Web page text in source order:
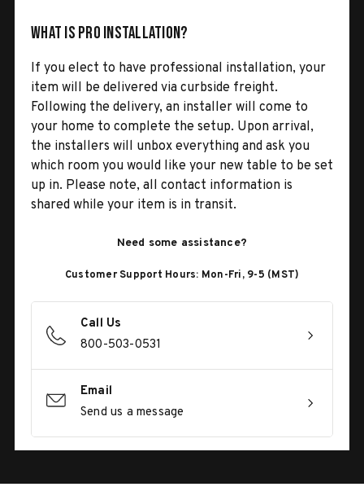
What is Pro Installation?
If you elect to have professional installation, your
item will be delivered via curbside freight.
Following the delivery, an installer will come to
your home to complete the setup. Upon arrival,
the installers will unbox everything and ask you
which room you would like your new table to be set
up in. Please note, all contact information is
shared while your item is in transit.
Need some assistance?
Customer Support Hours: Mon-Fri, 9-5 (MST)
Call Us
800-503-0531
Email
Send us a message